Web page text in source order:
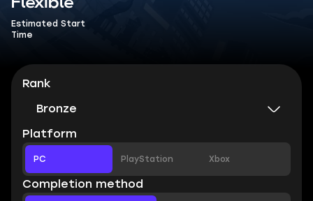
Estimated Start
Time
Rank
Bronze
Platform
PC PlayStation Xbox
Completion method